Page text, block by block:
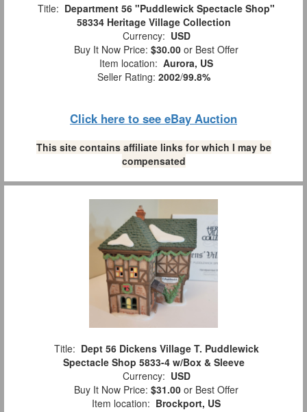
Title: Department 56 "Puddlewick Spectacle Shop"
58334 Heritage Village Collection
Currency: USD
Buy It Now Price: $30.00 or Best Offer
Item location: Aurora, US
Seller Rating: 2002/99.8%
Click here to see eBay Auction
This site contains affiliate links for which I may be
compensated
Title: Dept 56 Dickens Village T. Puddlewick
Spectacle Shop 5833-4 w/Box & Sleeve
Currency: USD
Buy It Now Price: $31.00 or Best Offer
Item location: Brockport, US